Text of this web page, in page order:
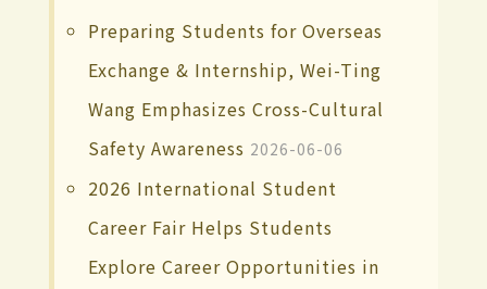
Preparing Students for Overseas
Exchange & Internship, Wei-Ting
Wang Emphasizes Cross-Cultural
Safety Awareness 2026-06-06
2026 International Student
Career Fair Helps Students
Explore Career Opportunities in